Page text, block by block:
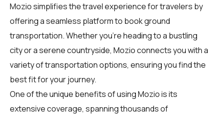
Mozio simplifies the travel experience fortravelers by
offering a seamless platform to book ground
transportation. Whether you're heading to a bustling
city or a serene countryside, Mozio connects you with a
variety of transportation options, ensuring you find the
best fit for your journey.
One of the unique benefits of using Mozio is its
extensive coverage, spanning thousands of